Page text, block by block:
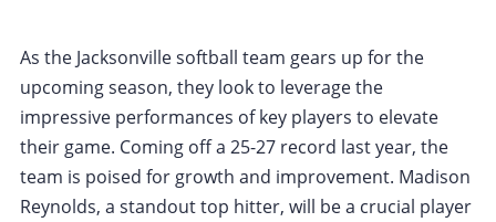
As the Jacksonville softball team gears up for the
upcoming season, they look to leverage the
impressive performances of key players to elevate
their game. Coming off a 25-27 record last year, the
team is poised for growth and improvement. Madison
Reynolds, a standout top hitter, will be a crucial player